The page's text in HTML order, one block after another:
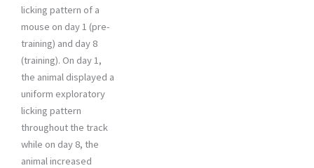
licking pattern of a
mouse on day 1 (pre-
training) and day 8
(training). On day 1,
the animal displayed a
uniform exploratory
licking pattern
throughout the track
while on day 8, the
animal increased